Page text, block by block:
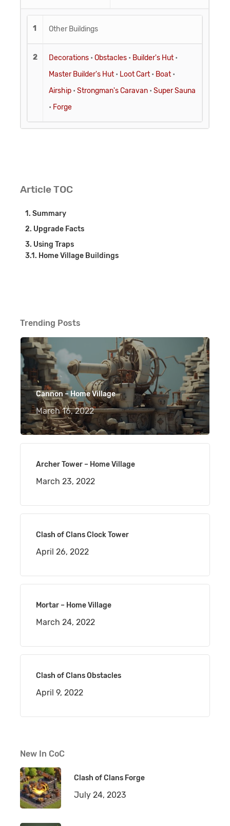
1 Other Buildings
2 Decorations •Obstacles • Builder's Hut •
Master Builder's Hut • Loot Cart • Boat •
Airship •Strongman's Caravan •Super Sauna
• Forge
Article TOC
Summary
Upgrade Facts
Using Traps
Home Village Buildings
Trending Posts
Cannon – Home Village
March 16, 2022
Archer Tower – Home Village
March 23, 2022
Clash of Clans Clock Tower
April 26, 2022
Mortar – Home Village
March 24, 2022
Clash of Clans Obstacles
April 9, 2022
New In CoC
Clash of Clans Forge
July 24, 2023